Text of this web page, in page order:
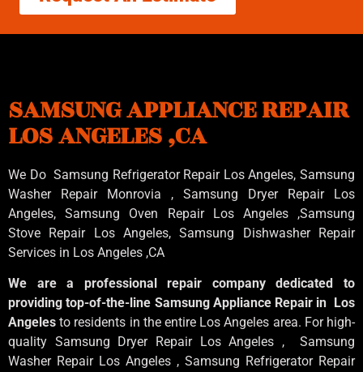
SAMSUNG APPLIANCE REPAIR
LOS ANGELES ,CA
We Do Samsung Refrigerator Repair Los Angeles, Samsung
Washer Repair Monrovia , Samsung Dryer Repair Los
Angeles, Samsung Oven Repair Los Angeles ,Samsung
Stove Repair Los Angeles, Samsung Dishwasher Repair
Services in Los Angeles ,CA
We are a professional repair company dedicated to
providing top-of-the-line Samsung Appliance Repair in Los
Angelesto residents in the entire Los Angeles area. For high-
quality Samsung Dryer Repair Los Angeles , Samsung
Washer Repair Los Angeles , Samsung Refrigerator Repair